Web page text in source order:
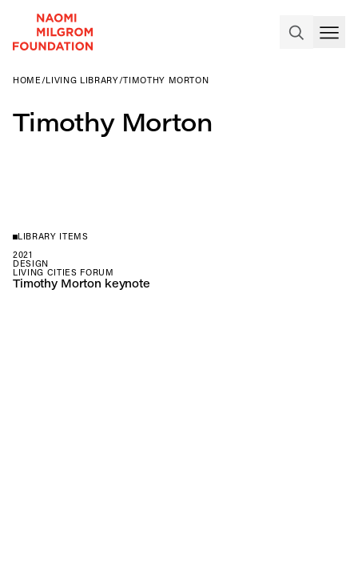
HOME /LIVING LIBRARY/TIMOTHY MORTON
Timothy Morton
LIBRARY ITEMS
DESIGN
2021
LIVING CITIES FORUM
Timothy Morton keynote